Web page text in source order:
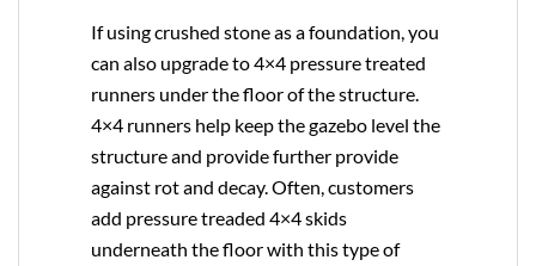
If using crushed stone as a foundation, you
can also upgrade to4×4 pressure treated
runners under the floor of the structure.
4×4 runners help keep the gazebo level the
structure and provide further provide
against rot and decay. Often, customers
add pressure treaded 4×4 skids
underneath the floor with this type of